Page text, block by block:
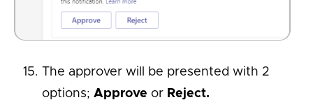
The approver will be presented with 2
options; Approve or Reject.